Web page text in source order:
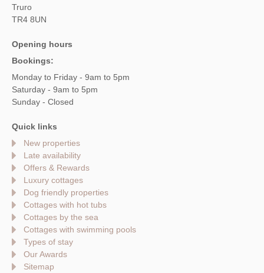
Truro
TR4 8UN
Opening hours
Bookings:
Monday to Friday - 9am to 5pm
Saturday - 9am to 5pm
Sunday - Closed
Quick links
New properties
Late availability
Offers & Rewards
Luxury cottages
Dog friendly properties
Cottages with hot tubs
Cottages by the sea
Cottages with swimming pools
Types of stay
Our Awards
Sitemap